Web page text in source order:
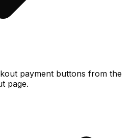
payment buttons from the
page.